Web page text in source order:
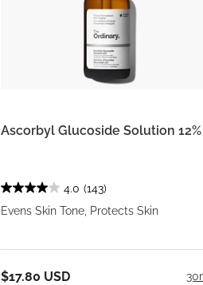
Ascorbyl Glucoside Solution 12%
4.0 (143)
Evens Skin Tone, Protects Skin
$17.80 USD